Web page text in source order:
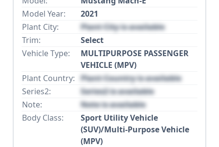
Model Year:
2021
Plant City:
Plant City is available
Trim:
Select
Vehicle Type:
MULTIPURPOSE PASSENGER
VEHICLE (MPV)
Plant Country: Plant Country is available
Series2:
Series2 is available
Note:
Note is available
Body Class:
Sport Utility Vehicle
(SUV)/Multi-Purpose Vehicle
(MPV)